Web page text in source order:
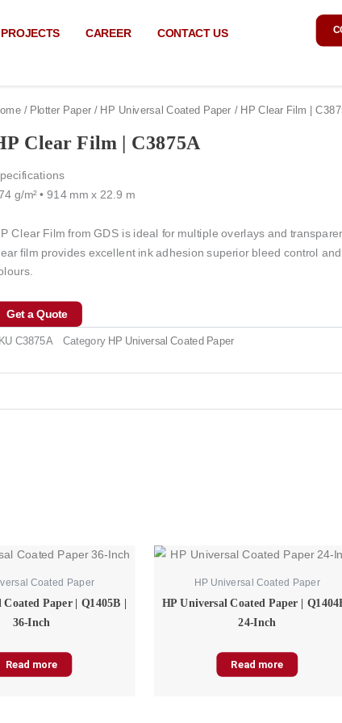
CAREER CONTACT US
/ Plotter Paper / HP Universal Coated Paper / HP Clear Film |
Clear Film | C3875A
g/m² • 914 mm x 22.9 m
Clear Film from GDS is ideal for multiple overlays and
film provides excellent ink adhesion superior bleed control
Get a Quote
C3875A Category HP Universal Coated Paper
Coated Paper
Paper | Q1405B |
36-Inch
Read more
HP Universal Coated Paper
HP Universal Coated Paper |
24-Inch
Read more